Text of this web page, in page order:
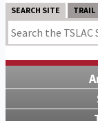
SEARCH SITE TRAIL